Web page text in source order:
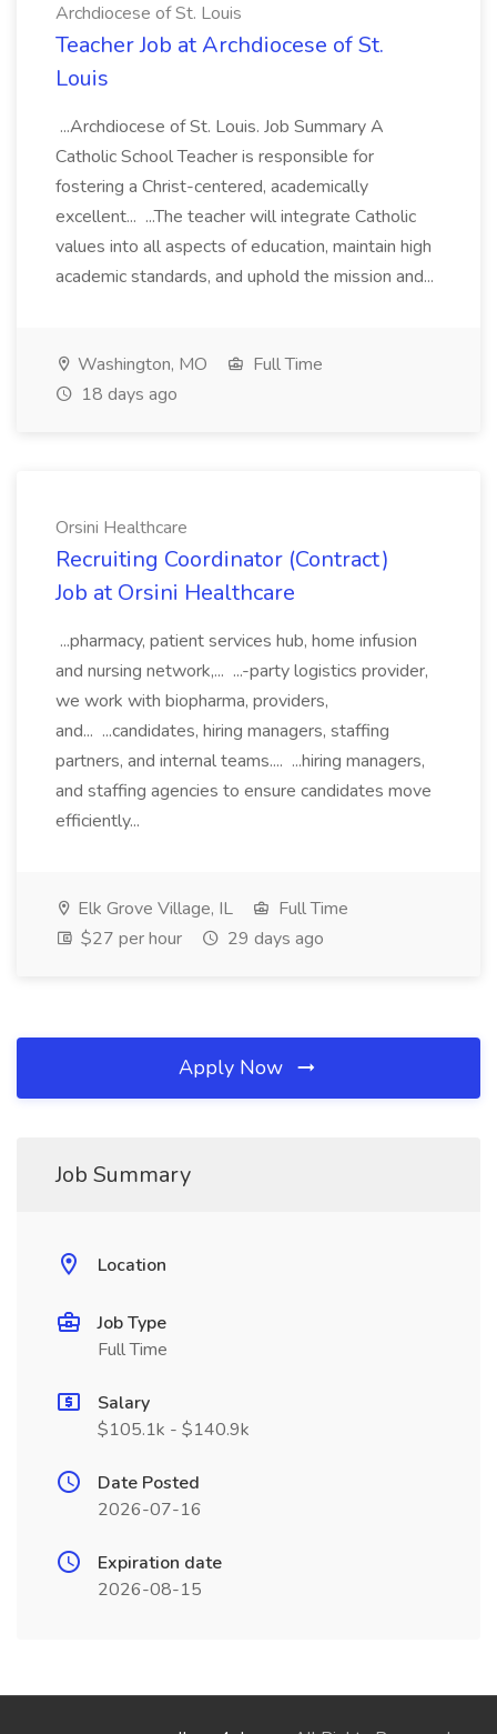
Archdiocese of St. Louis
Teacher Job at Archdiocese of St.
Louis
...Archdiocese of St. Louis. Job Summary A
Catholic School Teacher is responsible for
fostering a Christ-centered, academically
excellent... ...The teacher will integrate Catholic
values into all aspects of education, maintain high
academic standards, and uphold the mission and...
Washington, MO
Full Time
18 days ago
Orsini Healthcare
Recruiting Coordinator (Contract)
Job at Orsini Healthcare
...pharmacy, patient services hub, home infusion
and nursing network,... ...-party logistics provider,
we work with biopharma, providers,
and... ...candidates, hiring managers, staffing
partners, and internal teams.... ...hiring managers,
and staffing agencies to ensure candidates move
efficiently...
Elk Grove Village, IL
Full Time
$27 per hour
29 days ago
Apply Now
Job Summary
Location
Job Type
Full Time
Salary
$105.1k - $140.9k
Date Posted
2026-07-16
Expiration date
2026-08-15